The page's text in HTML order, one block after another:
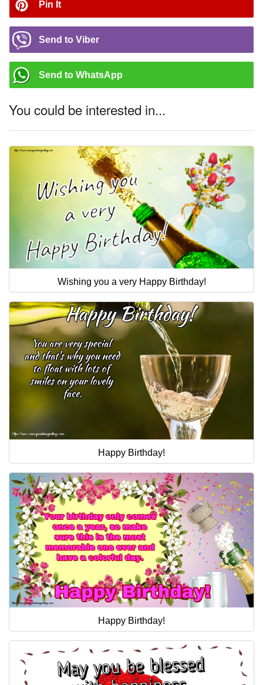
Pin It
Send to Viber
Send to WhatsApp
You could be interested in...
Wishing you a very Happy Birthday!
Happy Birthday!
Happy Birthday!